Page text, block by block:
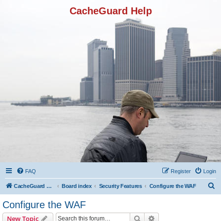
CacheGuard Help
FAQ Login
Register
CacheGuard Network Security & Optimization Board index Security Features Configure the WAF
Configure the WAF
New Topic Search